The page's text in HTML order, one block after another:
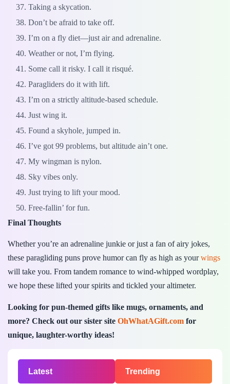
Taking a skycation.
Don’t be afraid to take off.
I’m on a fly diet—just air and adrenaline.
Weather or not, I’m flying.
Some call it risky. I call it risqué.
Paragliders do it with lift.
I’m on a strictly altitude-based schedule.
Just wing it.
Found a skyhole, jumped in.
I’ve got 99 problems, but altitude ain’t one.
My wingman is nylon.
Sky vibes only.
Just trying to lift your mood.
Free-fallin’ for fun.
Final Thoughts
Whether you’re an adrenaline junkie or just a fan of airy jokes,
these paragliding puns prove humor can fly as high as yourwings
will take you. From tandem romance to wind-whipped wordplay,
we hope these lifted your spirits and tickled your altimeter.
Looking for pun-themed gifts like mugs, ornaments, and
more? Check out our sister site OhWhatAGift.com for
unique, laughter-worthy ideas!
Latest Trending